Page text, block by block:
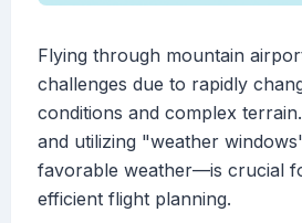
Flying through mountain
challenges due to rapidly
conditions and complex
and utilizing "weather
favorable weather—is crucial
efficient flight planning.